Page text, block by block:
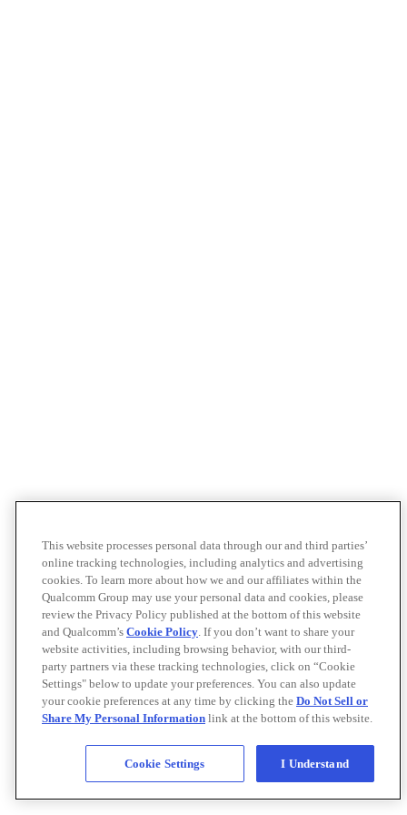
This website processes personal data through our and third parties’
online tracking technologies, including analytics and advertising
cookies. To learn more about how we and our affiliates within the
Qualcomm Group may use your personal data and cookies, please
review the Privacy Policy published at the bottom of this website
and Qualcomm’s Cookie Policy. If you don’t want to share your
website activities, including browsing behavior, with our third-
party partners via these tracking technologies, click on “Cookie
Settings" below to update your preferences. You can also update
your cookie preferences at any time by clicking the Do Not Sell or
Share My Personal Information link at the bottom of this website.
Cookie Settings I Understand